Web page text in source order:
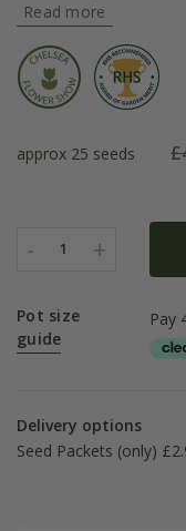
Read more
approx 25 seeds £
- 1 +
Pot size
guide
Delivery options
Seed Packets (only)